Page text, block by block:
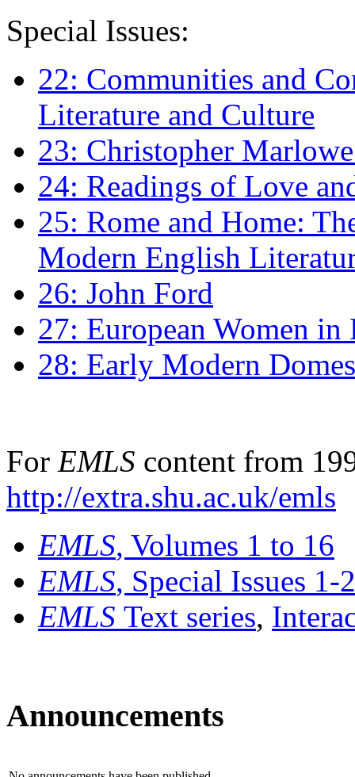
Special Issues:
22: Communities and
Literature and Culture
23: Christopher
24: Readings of Love
25: Rome and Home:
Modern English
26: John Ford
27: European Women
28: Early Modern
For EMLS content from
http://extra.shu.ac.uk/emls
EMLS, Volumes 1 to 16
EMLS, Special Issues 1-
EMLS Text series,
Announcements